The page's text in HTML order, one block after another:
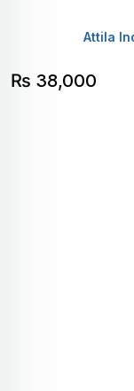
Attila
₨ 38,000